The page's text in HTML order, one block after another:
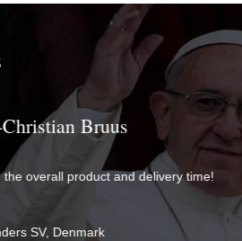
David
packaged with care and attention to
They exceeded my expectations in
- thank you very much for everything!
Br David